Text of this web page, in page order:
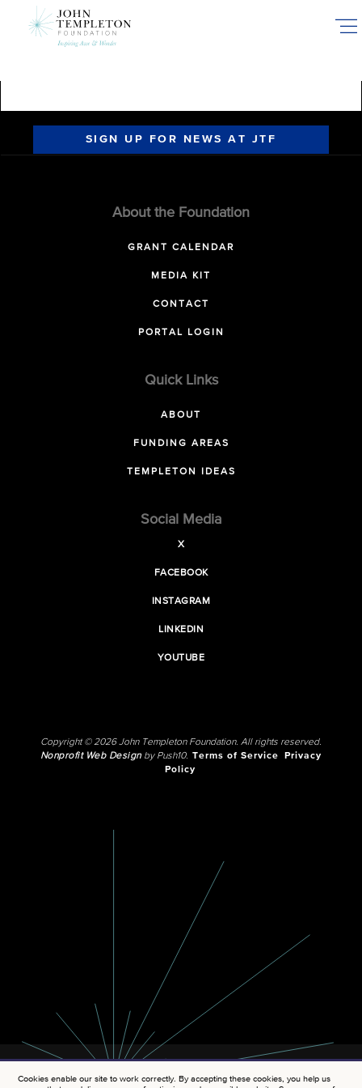
SIGN UP FOR NEWS AT JTF
About the Foundation
GRANT CALENDAR
MEDIA KIT
CONTACT
PORTAL LOGIN
Quick Links
ABOUT
FUNDING AREAS
TEMPLETON IDEAS
Social Media
X
FACEBOOK
INSTAGRAM
LINKEDIN
YOUTUBE
Copyright © 2026 John Templeton Foundation. All rights reserved.
Nonprofit Web Designby Push10. Terms of Service
Privacy
Policy
Cookies enable our site to work correctly. By accepting these cookies, you help us